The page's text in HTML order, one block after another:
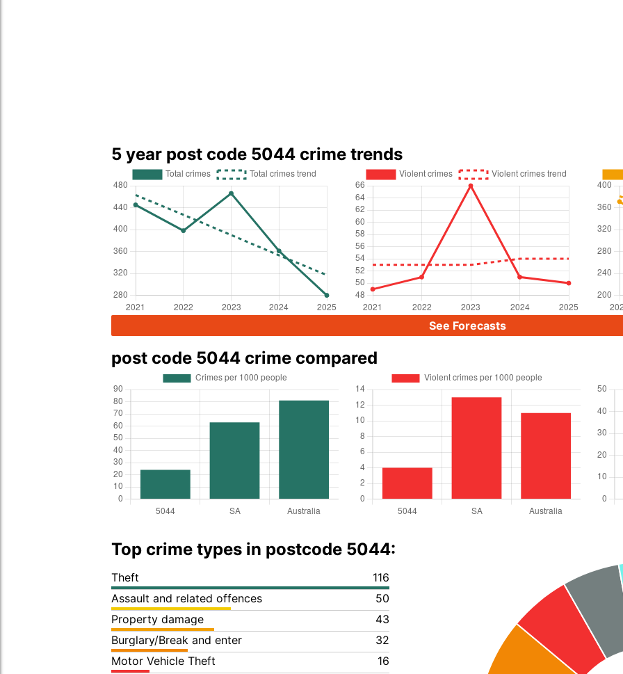
5 year post code 5044 crime trends
See Forecasts
post code 5044 crime compared
Top crime types in postcode 5044:
Theft
116
Assault and related offences
50
Property damage
43
Burglary/Break and enter
32
Motor Vehicle Theft
16